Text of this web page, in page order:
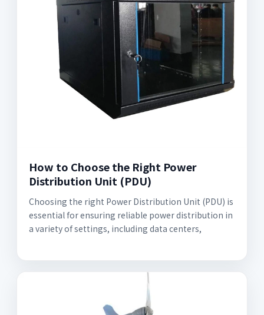
How to Choose the Right Power
Distribution Unit (PDU)
Choosing the right Power Distribution Unit (PDU) is
essential for ensuring reliable power distribution in
a variety of settings, including data centers,